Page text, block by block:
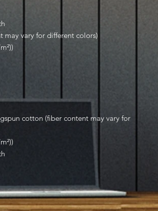
may vary for different colors)
cotton (fiber content may vary for